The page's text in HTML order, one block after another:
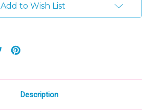
Christmas
Pajama
2T
Christmas
Pajama
Add to Wish List
Description